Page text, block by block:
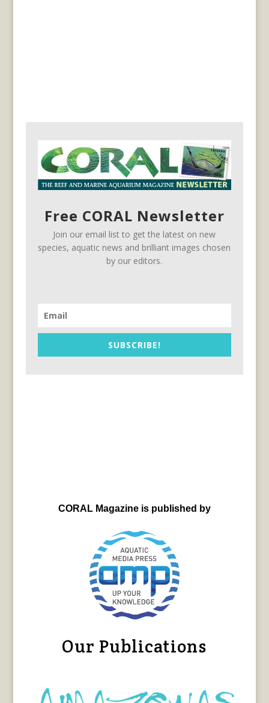
Free CORAL Newsletter
Join our email list to get the latest on new
species, aquatic news and brilliant images chosen
by our editors.
SUBSCRIBE!
CORAL Magazine is published by
Our Publications